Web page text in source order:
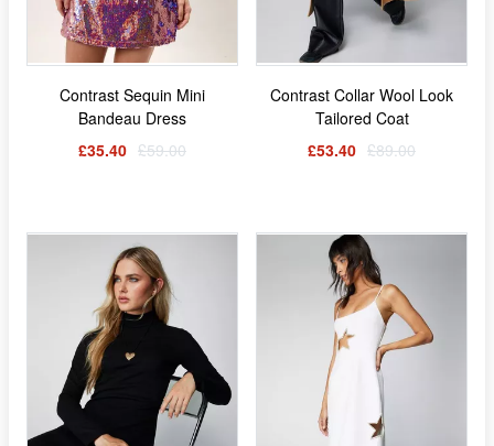
Contrast Sequin Mini
Bandeau Dress
£35.40 £59.00
Contrast Collar Wool Look
Tailored Coat
£53.40 £89.00